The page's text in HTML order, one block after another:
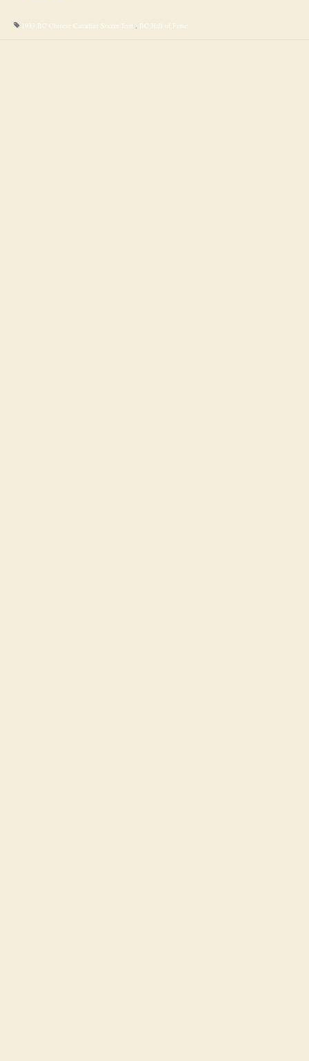
1933 BC Chinese Canadian Soccer Team, BC Hall of Fame